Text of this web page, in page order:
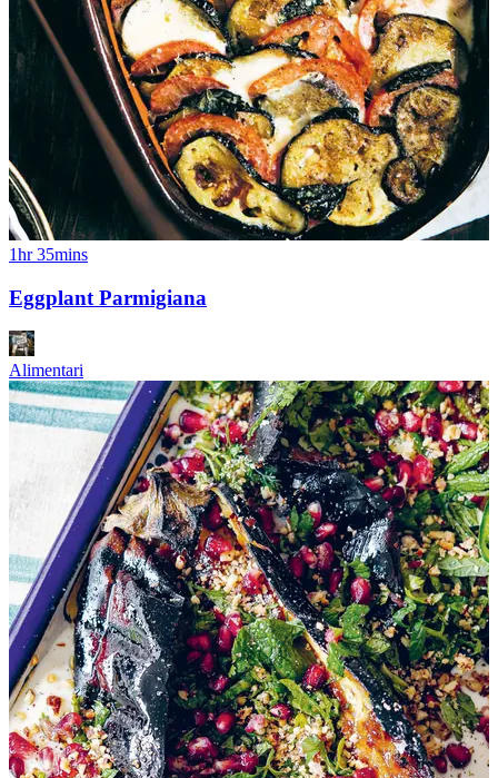
1hr 35mins
Eggplant Parmigiana
Alimentari